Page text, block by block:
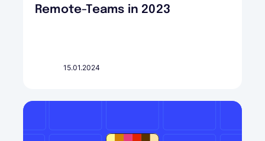
Remote-Teams in 2023
15.01.2024